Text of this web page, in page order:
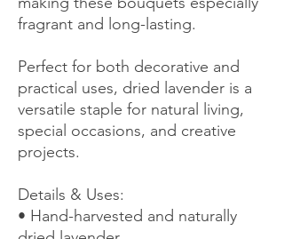
fragrant and long-lasting.
Perfect for both decorative and
practical uses, dried lavender is a
versatile staple for natural living,
special occasions, and creative
projects.
Details & Uses:
• Hand-harvested and naturally